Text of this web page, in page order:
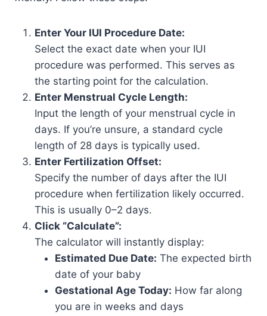
Enter Your IUI Procedure Date:
Select the exact date when your IUI
procedure was performed. This serves as
the starting point for the calculation.
Enter Menstrual Cycle Length:
Input the length of your menstrual cycle in
days. If you’re unsure, a standard cycle
length of 28 days is typically used.
Enter Fertilization Offset:
Specify the number of days after the IUI
procedure when fertilization likely occurred.
This is usually 0–2 days.
Click “Calculate”:
The calculator will instantly display:
Estimated Due Date: The expected birth
date of your baby
Gestational Age Today: How far along
you are in weeks and days